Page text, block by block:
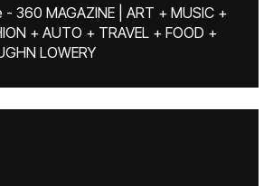
- 360 MAGAZINE | ART + MUSIC +
+ AUTO + TRAVEL + FOOD +
LOWERY